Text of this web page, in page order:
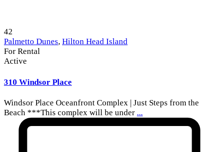
42
Palmetto Dunes, Hilton Head Island
For Rental
Active
310 Windsor Place
Windsor Place Oceanfront Complex | Just Steps from the
Beach ***This complex will be under ...